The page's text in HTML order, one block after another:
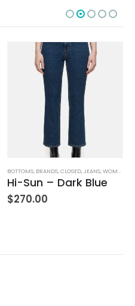
BOTTOMS, BRANDS,CLOSED,JEANS,WOMEN'S CLOTHING
Hi-Sun – Dark Blue
$270.00